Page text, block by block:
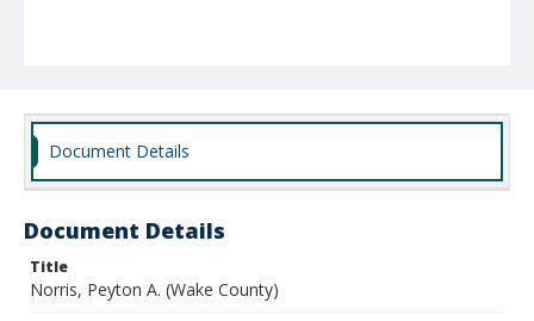
Document Details
Document Details
Title
Norris, Peyton A. (Wake County)